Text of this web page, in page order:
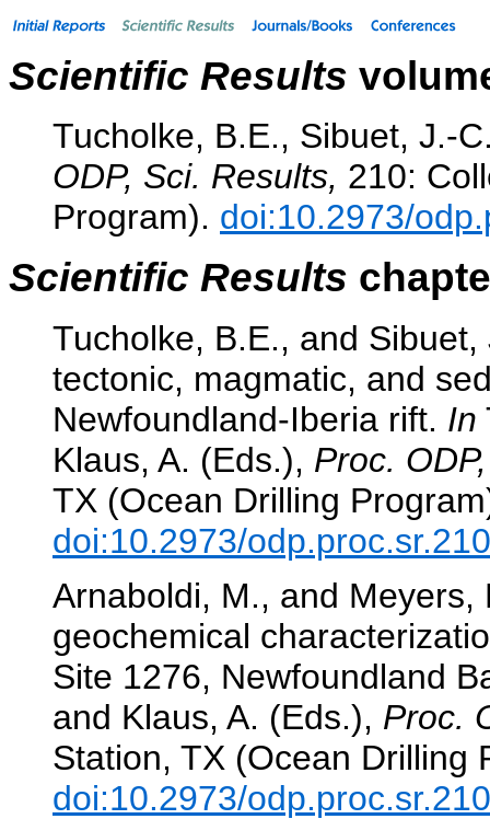
Scientific Results
Tucholke, B.E., Sibuet, J.-
ODP, Sci. Results, 210:
Program). doi:10.2973/
Scientific Results
Tucholke, B.E., and
tectonic, magmatic, and
Newfoundland-Iberia rift. In
Klaus, A. (Eds.), Proc.
TX (Ocean Drilling
doi:10.2973/
Arnaboldi, M., and Meyers,
geochemical
Site 1276, Newfoundland
and Klaus, A. (Eds.), Proc.
Station, TX (Ocean Drilling
doi:10.2973/